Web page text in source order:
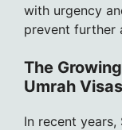
with urgency
prevent further
The
Umrah Visas
In recent years,